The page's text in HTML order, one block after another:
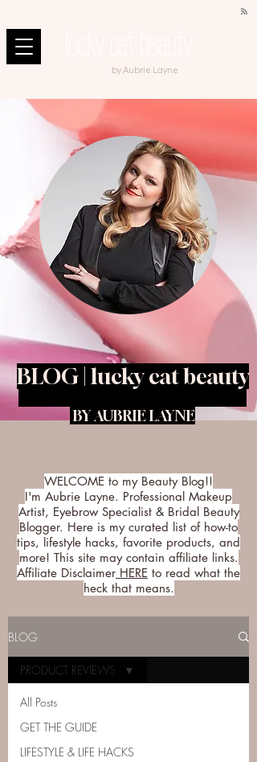
by Aubrie Layne
BLOG | lucky cat beauty
BY AUBRIE LAYNE
WELCOME to my Beauty Blog!!
I'm Aubrie Layne. Professional Makeup
Artist, Eyebrow Specialist & Bridal Beauty
Blogger. Here is my curated list of how-to
tips, lifestyle hacks, favorite products, and
more! This site may contain affiliate links.
Affiliate Disclaimer HERE to read what the
heck that means.
BLOG
All Posts
GET THE GUIDE
LIFESTYLE & LIFE HACKS
PRODUCT REVIEWS